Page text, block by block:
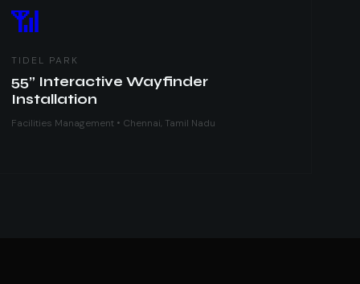
📶
TIDEL PARK
55” Interactive Wayfinder
Installation
Facilities Management • Chennai, Tamil Nadu